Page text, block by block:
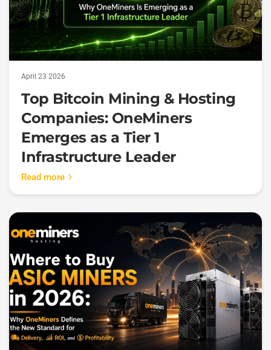
April 23 2026
Top Bitcoin Mining & Hosting
Companies: OneMiners
Emerges as a Tier 1
Infrastructure Leader
Read more